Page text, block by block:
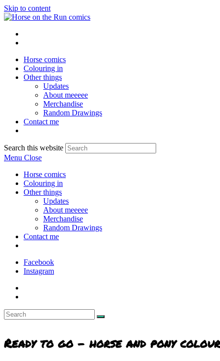
Skip to content
Horse comics
Colouring in
Other things
Updates
About meeeee
Merchandise
Random Drawings
Contact me
Search this website
Menu Close
Horse comics
Colouring in
Other things
Updates
About meeeee
Merchandise
Random Drawings
Contact me
Facebook
Instagram
Ready to go - horse and pony